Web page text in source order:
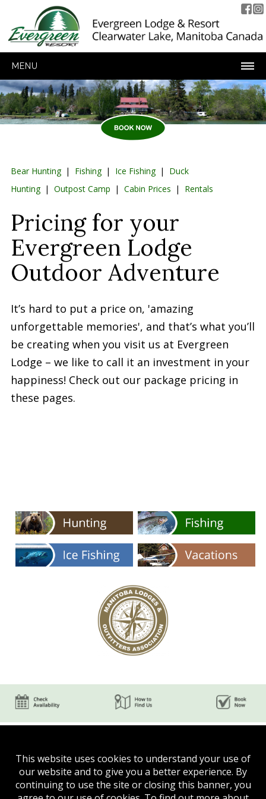
MENU
Bear Hunting | Fishing | Ice Fishing |
Duck
Hunting | Outpost Camp | Cabin Prices | Rentals
Pricing for your
Evergreen Lodge
Outdoor Adventure
It’s hard to put a price on, 'amazing
unforgettable memories', and that’s what you’ll
be creating when you visit us at Evergreen
Lodge – we like to call it an investment in your
happiness! Check out our package pricing in
these pages.
This website uses cookies to understand your use of
our website and to give you a better experience. By
continuing to use the site or closing this banner, you